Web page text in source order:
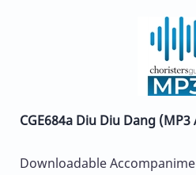
CGE684a Diu Diu Dang
Downloadable